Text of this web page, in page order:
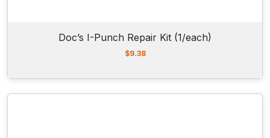
Doc’s I-Punch Repair Kit (1/each)
$9.38